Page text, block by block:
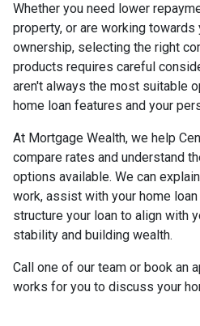
Whether you need lower
property, or are working
ownership, selecting the right
products requires careful
aren't always the most suitable
home loan features and your
At Mortgage Wealth, we help
compare rates and understand
options available. We can
work, assist with your home
structure your loan to align with
stability and building wealth.
Call one of our team or book an
works for you to discuss your